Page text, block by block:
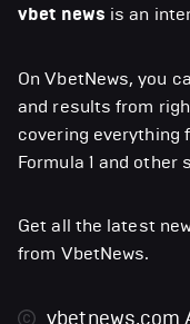
vbet news is an
On VbetNews, you
and results from
covering everything
Formula 1 and other
Get all the latest
from VbetNews.
vbetnews.com